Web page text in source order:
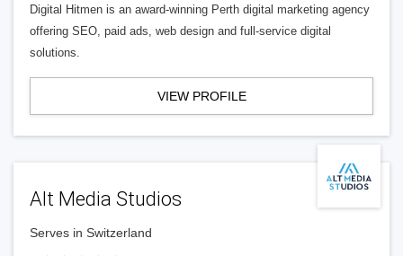
Digital Hitmen is an award-winning Perth digital marketing agency
offering SEO, paid ads, web design and full-service digital
solutions.
VIEW PROFILE
Alt Media Studios
Serves in Switzerland